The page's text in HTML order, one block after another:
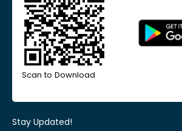
Scan to Download
Stay Updated!